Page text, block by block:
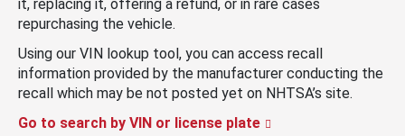
it, replacing it, offering a refund, or in rare cases
repurchasing the vehicle.
Using our VIN lookup tool, you can access recall
information provided by the manufacturer conducting the
recall which may be not posted yet on NHTSA’s site.
Go to search by VIN or license plate